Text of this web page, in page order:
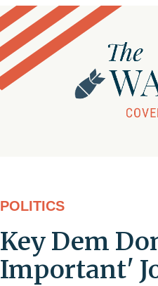
POLITICS
Key Dem
Important'